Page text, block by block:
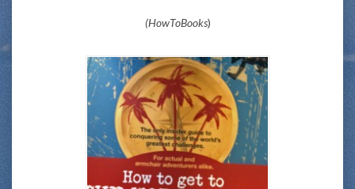
(HowToBooks)